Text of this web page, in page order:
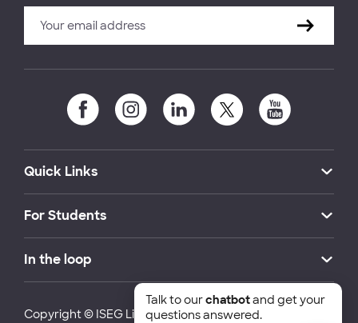
Quick Links
For Students
In the loop
Copyright © ISEG Lisbon School of Economics and
Talk to ourchatbotand get your
questions answered.